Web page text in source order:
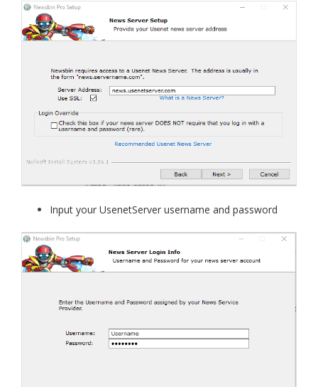
Input your UsenetServer username and password